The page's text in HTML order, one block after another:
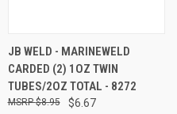
JB WELD - MARINEWELD
CARDED (2) 1OZ TWIN
TUBES/2OZ TOTAL - 8272
$6.67
$8.95